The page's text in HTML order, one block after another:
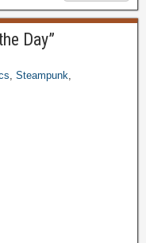
Day”
Steampunk